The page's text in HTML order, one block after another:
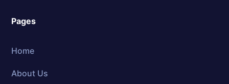
Pages
Home
About Us